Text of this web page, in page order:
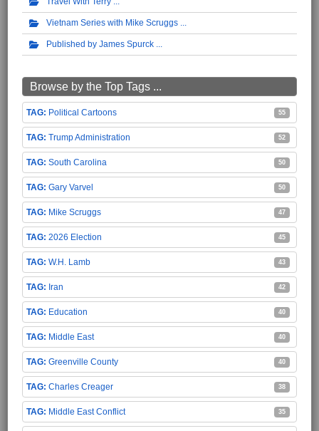
Vietnam Series with Mike Scruggs
Published by James Spurck
Browse by the Top Tags ...
Political Cartoons 55
Trump Administration 52
South Carolina 50
Gary Varvel 50
Mike Scruggs 47
2026 Election 45
W.H. Lamb 43
Iran 42
Education 40
Middle East 40
Greenville County 40
Charles Creager 38
Middle East Conflict 35